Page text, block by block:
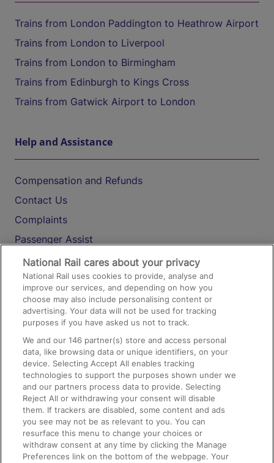
Trains from London Paddington to Heathrow Airport
Trains from London to Liverpool
Trains from London to Birmingham
Trains from Edinburgh to Kings Cross
Trains from Gatwick Airport to London
Help and Assistance
Compensation and Refunds
Contact Us
Complaints
Passenger Assist
Media
Text 61016
On the Train
Accessible Train Travel and Facilities
Train Travel with Bicycles
Train Travel with Pets
Train Travel with Children
Food and Drink
National Rail cares about your privacy
National Rail uses cookies to provide, analyse and
improve our services, and depending on how you
choose may also include personalising content or
advertising. Your data will not be used for tracking
purposes if you have asked us not to track.
We and our146 partner(s) store and access personal
data, like browsing data or unique identifiers, on your
device. Selecting Accept All enables tracking
technologies to support the purposes shown under we
and our partners process data to provide. Selecting
Reject All or withdrawing your consent will disable
them. If trackers are disabled, some content and ads
you see may not be as relevant to you. You can
resurface this menu to change your choices or
withdraw consent at any time by clicking the Manage
Preferences link on the bottom of the webpage. Your